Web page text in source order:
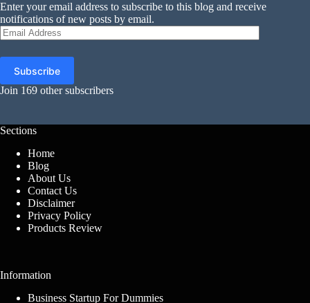
Enter your email address to subscribe to this blog and receive
notifications of new posts by email.
Email
Address
Subscribe
Join 169 other subscribers
Sections
Home
Blog
About Us
Contact Us
Disclaimer
Privacy Policy
Products Review
Information
Business Startup For Dummies